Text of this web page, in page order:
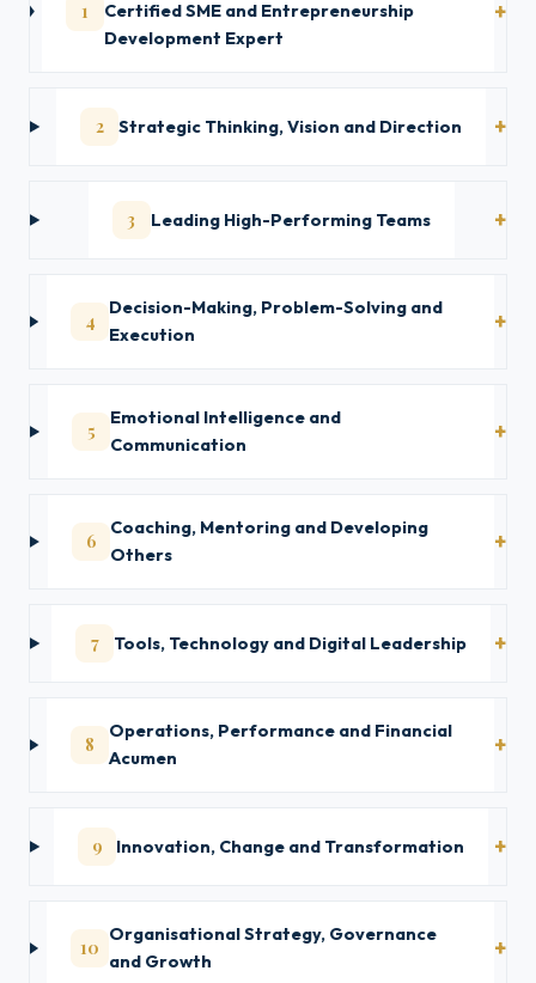
1
Certified SME and Entrepreneurship
Development Expert
2 Strategic Thinking, Vision and Direction
3 Leading High-Performing Teams
4
Decision-Making, Problem-Solving and
Execution
5
Emotional Intelligence and
Communication
6
Coaching, Mentoring and Developing
Others
7 Tools, Technology and Digital Leadership
8
Operations, Performance and Financial
Acumen
9 Innovation, Change and Transformation
10
Organisational Strategy, Governance
and Growth